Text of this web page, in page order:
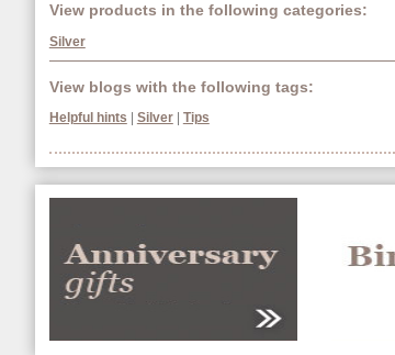
View products in the following categories:
Silver
View blogs with the following tags:
Helpful hints Silver| Tips